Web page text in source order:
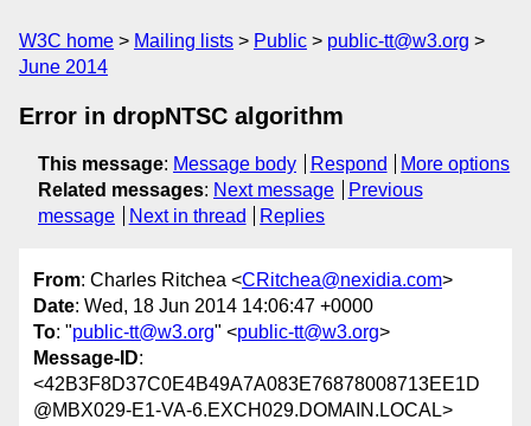
W3C home Mailing lists Public
public-tt@w3.org
June 2014
Error in dropNTSC algorithm
This message: Message body Respond
More options
Related messages: Next message
Previous
message
Next in thread Replies
From: Charles Ritchea <CRitchea@nexidia.com>
Date: Wed, 18 Jun 2014 14:06:47 +0000
To: "public-tt@w3.org" <public-tt@w3.org>
Message-ID:
<42B3F8D37C0E4B49A7A083E76878008713EE1D
@MBX029-E1-VA-6.EXCH029.DOMAIN.LOCAL>